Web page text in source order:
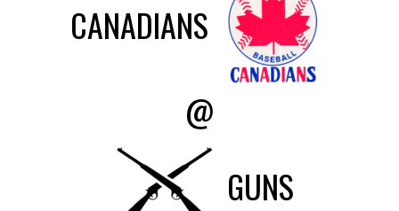
CANADIANS
@
GUNS